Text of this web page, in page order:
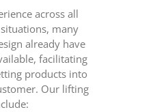
across all
many
already have
facilitating
products into
Our lifting